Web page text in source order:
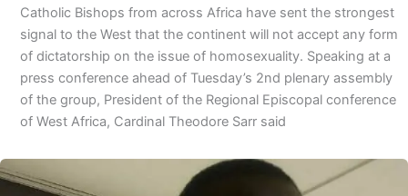
Catholic Bishops from across Africa have sent the strongest
signal to the West that the continent will not accept any form
of dictatorship on the issue of homosexuality. Speaking at a
press conference ahead of Tuesday’s 2nd plenary assembly
of the group, President of the Regional Episcopal conference
of West Africa, Cardinal Theodore Sarr said